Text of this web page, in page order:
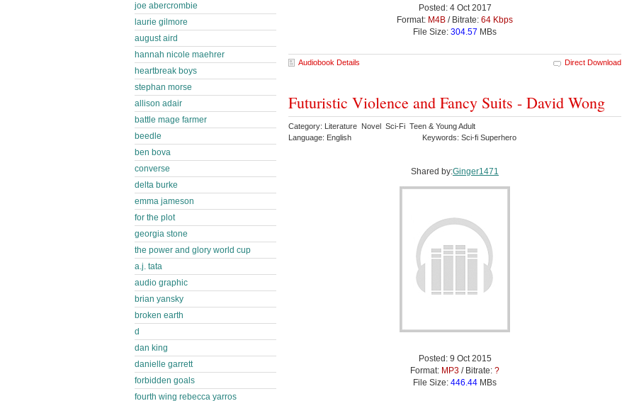
Posted: 4 Oct 2017
Format: M4B / Bitrate: 64 Kbps
File Size: 304.57 MBs
Audiobook Details Direct Download
Futuristic Violence and Fancy Suits - David Wong
Category: Literature Novel Sci-Fi Teen & Young Adult
Language: English
Keywords: Sci-fi Superhero
Shared by:Ginger1471
Posted: 9 Oct 2015
Format: MP3 / Bitrate: ?
File Size: 446.44 MBs
joe abercrombie
laurie gilmore
august aird
hannah nicole maehrer
heartbreak boys
stephan morse
allison adair
battle mage farmer
beedle
ben bova
converse
delta burke
emma jameson
for the plot
georgia stone
the power and glory world cup
a.j. tata
audio graphic
brian yansky
broken earth
d
dan king
danielle garrett
forbidden goals
fourth wing rebecca yarros